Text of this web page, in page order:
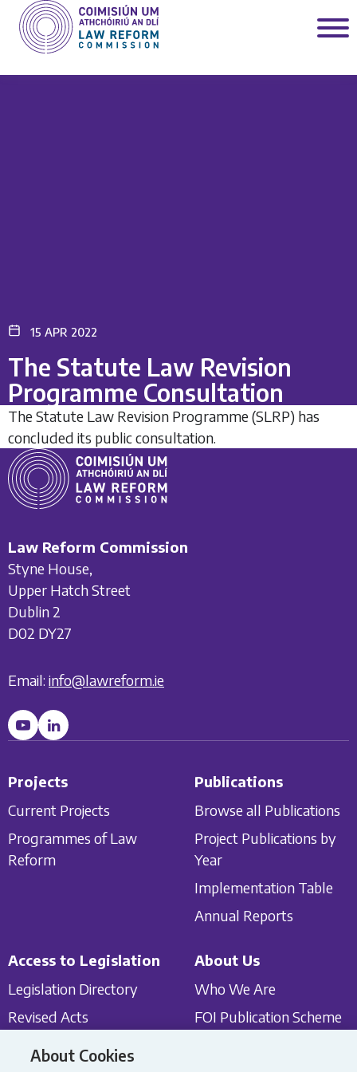
15 APR 2022
The Statute Law Revision
Programme Consultation
The Statute Law Revision Programme (SLRP) has
concluded its public consultation.
Law Reform Commission
Styne House,
Upper Hatch Street
Dublin 2
D02 DY27
Email: info@lawreform.ie
Projects
Current Projects
Programmes of Law
Reform
Publications
Browse all Publications
Project Publications by
Year
Implementation Table
Annual Reports
Access to Legislation
Legislation Directory
Revised Acts
Classified List of In Force
Legislation
About Us
Who We Are
FOI Publication Scheme
About Cookies